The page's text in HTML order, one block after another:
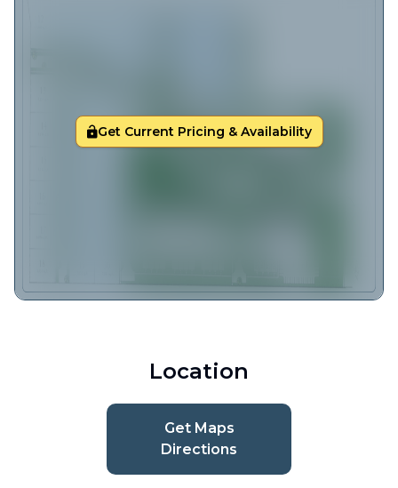
Get Current Pricing & Availability
Location
Get Maps
Directions